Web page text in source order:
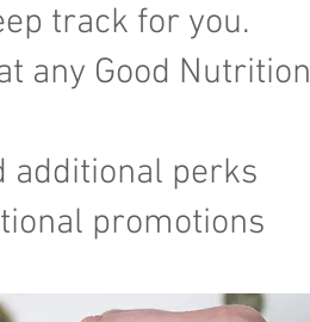
track for you.
any Good Nutrition
additional perks
promotions